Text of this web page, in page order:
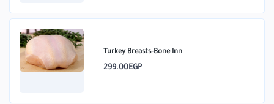
Turkey Breasts-Bone Inn
299.00EGP